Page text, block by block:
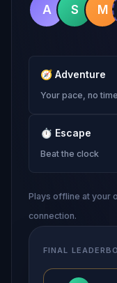
A S M
🧭 Adventure
Your pace, no
⏱ Escape
Beat the clock
Plays offline at your
connection.
FINAL